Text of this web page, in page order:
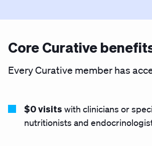
Core Curative
Every Curative member has
$0 visits with clinicians or
nutritionists and